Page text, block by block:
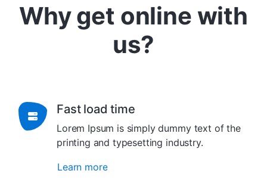
Why get online with
us?
Fast load time
Lorem Ipsum is simply dummy text of the
printing and typesetting industry.
Learn more